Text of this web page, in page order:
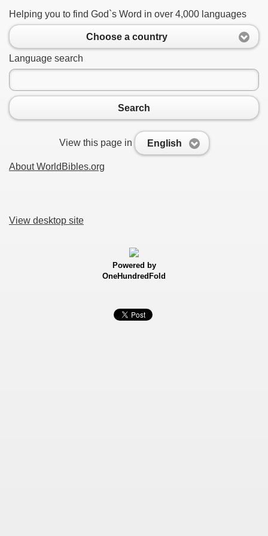
Helping you to find God`s Word in over 4,000 languages
Choose a country
Language search
Search
View this page in English
About WorldBibles.org
View desktop site
Powered by
OneHundredFold